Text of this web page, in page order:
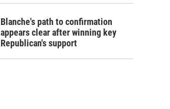
Blanche's path to confirmation
appears clear after winning key
Republican's support